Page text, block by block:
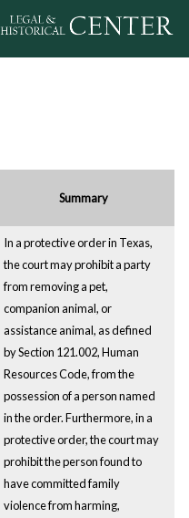
Summary
In a protective order in Texas,
the court may prohibit a party
from removing a pet,
companion animal, or
assistance animal, as defined
by Section 121.002, Human
Resources Code, from the
possession of a person named
in the order. Furthermore, in a
protective order, the court may
prohibit the person found to
have committed family
violence from harming,